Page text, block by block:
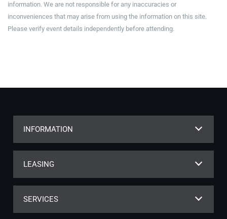
information. We are not responsible for any inaccuracies or
inconveniences that may arise from using the information on this site.
Please verify event details independently before attending.
INFORMATION
LEASING
SERVICES